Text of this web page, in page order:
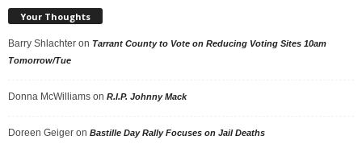
Your Thoughts
Barry Shlachter on Tarrant County to Vote on Reducing Voting Sites 10am
Tomorrow/Tue
Donna McWilliams on R.I.P. Johnny Mack
Doreen Geiger on Bastille Day Rally Focuses on Jail Deaths